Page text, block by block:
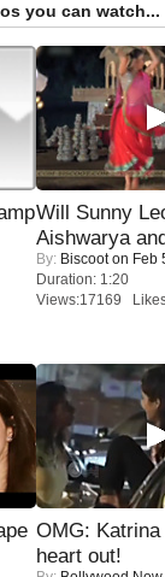
you can watch...
Will Sunny
Aishwarya
By: Biscooton Feb
Duration: 1:20
Views:17169
OMG:
heart out!